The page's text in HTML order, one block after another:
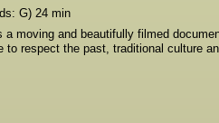
G) 24 min
moving and beautifully filmed
respect the past, traditional culture